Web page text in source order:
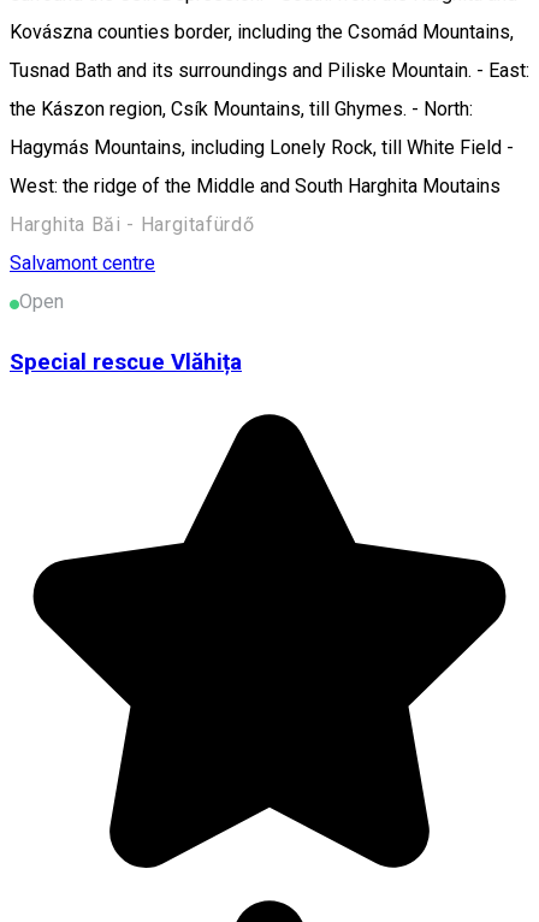
Kovászna counties border, including the Csomád Mountains,
Tusnad Bath and its surroundings and Piliske Mountain. - East:
the Kászon region, Csík Mountains, till Ghymes. - North:
Hagymás Mountains, including Lonely Rock, till White Field -
West: the ridge of the Middle and South Harghita Moutains
Harghita Băi - Hargitafürdő
Salvamont centre
Open
Special rescue Vlăhița